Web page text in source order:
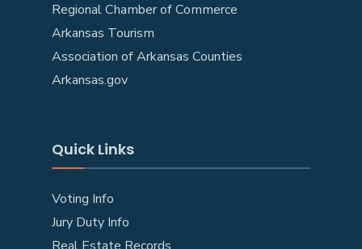
Regional Chamber of Commerce
Arkansas Tourism
Association of Arkansas Counties
Arkansas.gov
Quick Links
Voting Info
Jury Duty Info